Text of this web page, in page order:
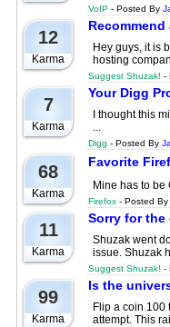
VoIP - Posted By
12
Karma
Hey guys, it is
hosting
Suggest Shuzak! -
7
Karma
Your Digg
I thought this
...
Digg - Posted By
68
Karma
Favorite
Mine has to be
Firefox - Posted By
11
Karma
Sorry for the
Shuzak went
issue. Shuzak
Suggest Shuzak! -
99
Karma
Is the
Flip a coin 100
attempt. This